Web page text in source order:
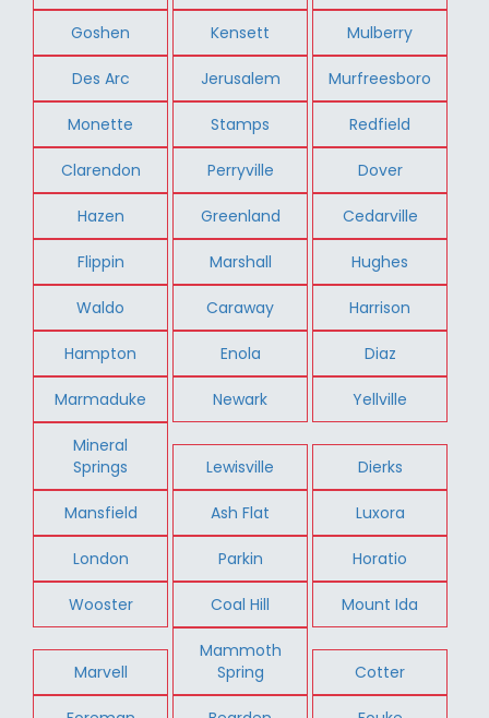
Goshen Kensett Mulberry
Des Arc Jerusalem Murfreesboro
Monette Stamps Redfield
Clarendon Perryville Dover
Hazen Greenland Cedarville
Flippin Marshall Hughes
Waldo Caraway Harrison
Hampton Enola Diaz
Marmaduke Newark Yellville
Mineral
Springs
Lewisville Dierks
Mansfield Ash Flat Luxora
London Parkin Horatio
Wooster Coal Hill Mount Ida
Marvell
Mammoth
Spring
Cotter